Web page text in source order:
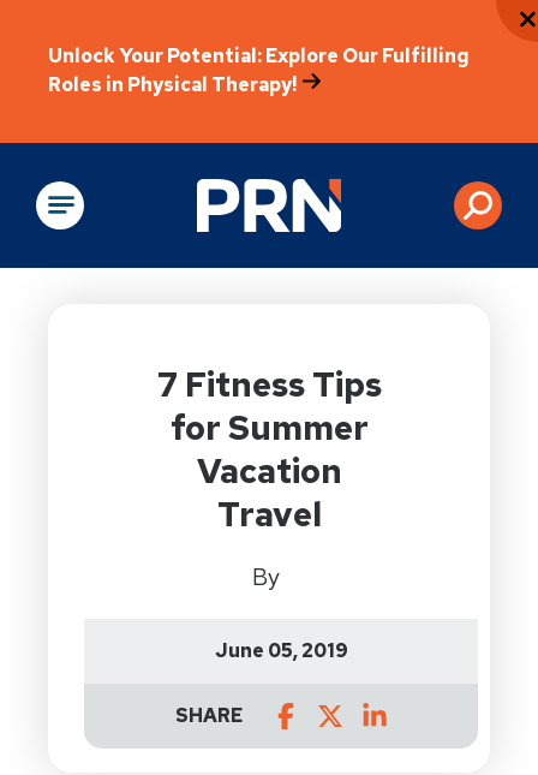
Unlock Your Potential: Explore Our Fulfilling
Roles in Physical Therapy!
Physical Rehabilitation
7 Fitness Tips
for Summer
Vacation
Travel
By
June 05, 2019
SHARE